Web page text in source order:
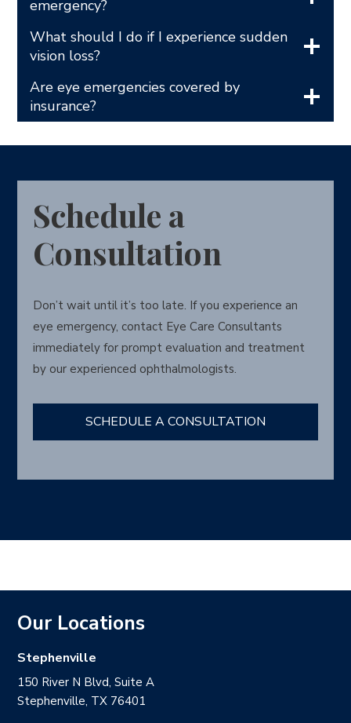
emergency?
What should I do if I experience sudden
vision loss?
Are eye emergencies covered by
insurance?
Schedule a
Consultation
Don’t wait until it’s too late. If you experience an
eye emergency, contact Eye Care Consultants
immediately for prompt evaluation and treatment
by our experienced ophthalmologists.
SCHEDULE A CONSULTATION
Our Locations
Stephenville
150 River N Blvd, Suite A
Stephenville, TX 76401